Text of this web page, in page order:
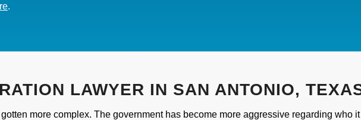
.
LAWYER IN SAN ANTONIO,
more complex. The government has become more aggressive regarding who